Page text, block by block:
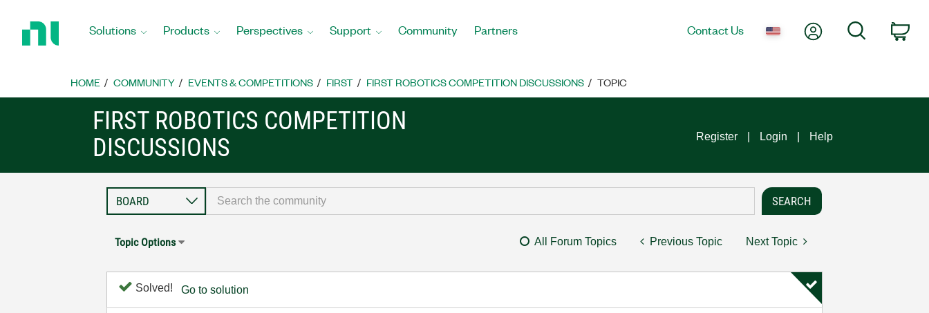
Home
Solutions Products Perspectives Support Community Partners Contact Us My AccountSearch
HOME COMMUNITY EVENTS & COMPETITIONS FIRST FIRST ROBOTICS COMPETITION DISCUSSIONS TOPIC
FIRST ROBOTICS COMPETITION
DISCUSSIONS
Register Login Help
Topic Options All Forum Topics Previous Topic Next Topic
Solved! Go to solution